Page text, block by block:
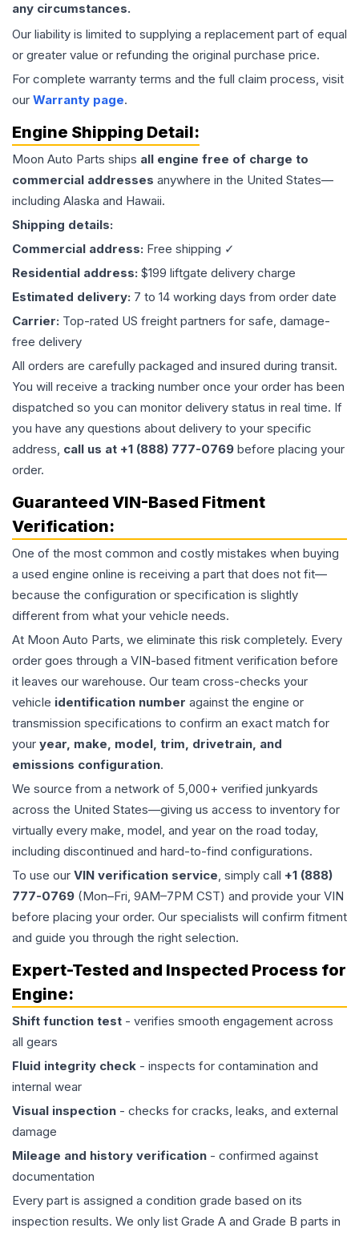
any circumstances.
Our liability is limited to supplying a replacement part of equal
or greater value or refunding the original purchase price.
For complete warranty terms and the full claim process, visit
our Warranty page.
Engine Shipping Detail:
Moon Auto Parts ships all engine free of charge to
commercial addresses anywhere in the United States—
including Alaska and Hawaii.
Shipping details:
Commercial address: Free shipping ✓
Residential address: $199 liftgate delivery charge
Estimated delivery: 7 to 14 working days from order date
Carrier: Top-rated US freight partners for safe, damage-
free delivery
All orders are carefully packaged and insured during transit.
You will receive a tracking number once your order has been
dispatched so you can monitor delivery status in real time. If
you have any questions about delivery to your specific
address, call us at +1 (888) 777-0769 before placing your
order.
Guaranteed VIN-Based Fitment
Verification:
One of the most common and costly mistakes when buying
a used engine online is receiving a part that does not fit—
because the configuration or specification is slightly
different from what your vehicle needs.
At Moon Auto Parts, we eliminate this risk completely. Every
order goes through a VIN-based fitment verification before
it leaves our warehouse. Our team cross-checks your
vehicle identification number against the engine or
transmission specifications to confirm an exact match for
your year, make, model, trim, drivetrain, and
emissions configuration.
We source from a network of 5,000+ verified junkyards
across the United States—giving us access to inventory for
virtually every make, model, and year on the road today,
including discontinued and hard-to-find configurations.
To use our VIN verification service, simply call +1 (888)
777-0769 (Mon–Fri, 9AM–7PM CST) and provide your VIN
before placing your order. Our specialists will confirm fitment
and guide you through the right selection.
Expert-Tested and Inspected Process for
Engine:
Shift function test - verifies smooth engagement across
all gears
Fluid integrity check - inspects for contamination and
internal wear
Visual inspection - checks for cracks, leaks, and external
damage
Mileage and history verification - confirmed against
documentation
Every part is assigned a condition grade based on its
inspection results. We only list Grade A and Grade B parts in